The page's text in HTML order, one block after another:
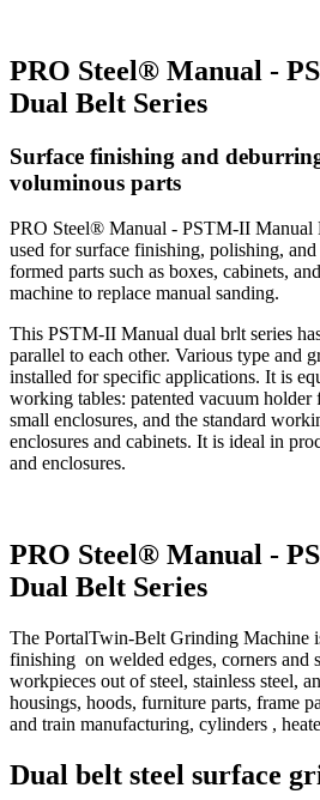
PRO Steel® Manual -
Dual Belt Series
Surface finishing and
voluminous parts
PRO Steel® Manual - PSTM-II Manual
used for surface finishing, polishing,
formed parts such as boxes, cabinets,
machine to replace manual sanding.
This PSTM-II Manual dual brlt series
parallel to each other. Various type and
installed for specific applications. It is
working tables: patented vacuum
small enclosures, and the standard
enclosures and cabinets. It is ideal in
and enclosures.
PRO Steel® Manual -
Dual Belt Series
The PortalTwin-Belt Grinding Machine
finishing on welded edges, corners and
workpieces out of steel, stainless steel,
housings, hoods, furniture parts, frame
and train manufacturing, cylinders ,
Dual belt steel surface